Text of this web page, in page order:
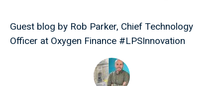
Guest blog by Rob Parker, Chief Technology
Officer at Oxygen Finance #LPSInnovation